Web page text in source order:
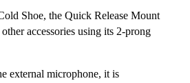
Shoe, the Quick Release Mount
accessories using its 2-prong
external microphone, it is